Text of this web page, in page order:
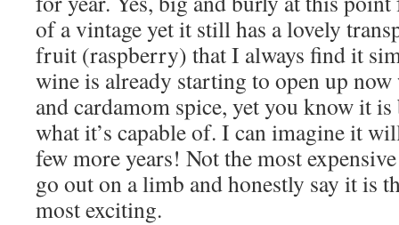
of a vintage yet it still has a lovely
fruit (raspberry) that I always find it
wine is already starting to open up
and cardamom spice, yet you know it
what it’s capable of. I can imagine it
few more years! Not the most
go out on a limb and honestly say it is
most exciting.